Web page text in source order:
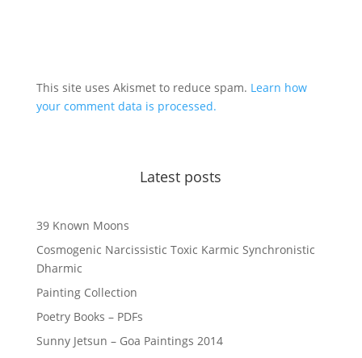
This site uses Akismet to reduce spam. Learn how
your comment data is processed.
Latest posts
39 Known Moons
Cosmogenic Narcissistic Toxic Karmic Synchronistic
Dharmic
Painting Collection
Poetry Books – PDFs
Sunny Jetsun – Goa Paintings 2014